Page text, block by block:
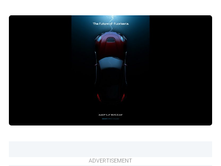
ADVERTISEMENT